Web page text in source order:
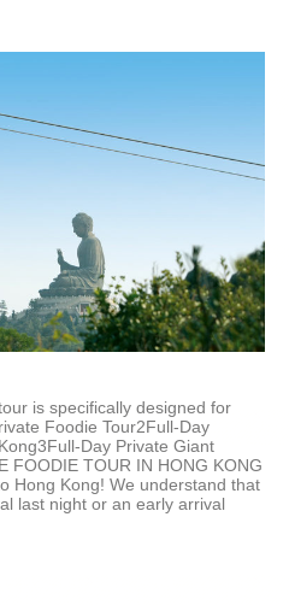
is specifically designed for
Foodie Tour2Full-Day
Day Private Giant
FOODIE TOUR IN HONG KONG
Hong Kong! We understand that
last night or an early arrival